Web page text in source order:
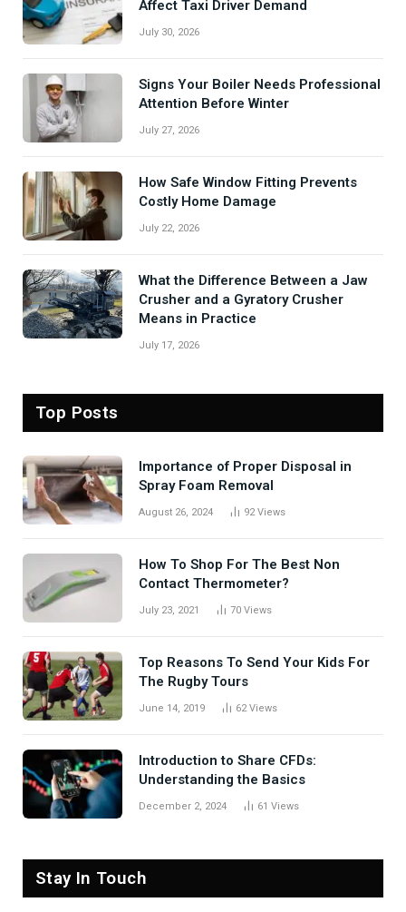
Affect Taxi Driver Demand
July 30, 2026
Signs Your Boiler Needs Professional
Attention Before Winter
July 27, 2026
How Safe Window Fitting Prevents
Costly Home Damage
July 22, 2026
What the Difference Between a Jaw
Crusher and a Gyratory Crusher
Means in Practice
July 17, 2026
Top Posts
Importance of Proper Disposal in
Spray Foam Removal
August 26, 2024 92Views
How To Shop For The Best Non
Contact Thermometer?
July 23, 2021 70 Views
Top Reasons To Send Your Kids For
The Rugby Tours
June 14, 2019 62Views
Introduction to Share CFDs:
Understanding the Basics
December 2, 2024 61 Views
Stay In Touch